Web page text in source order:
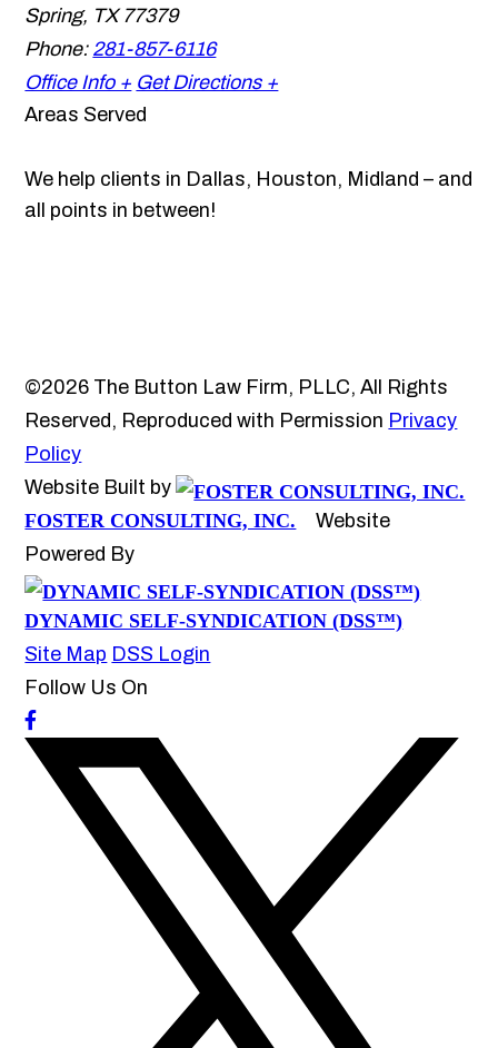
Spring, TX 77379
Phone: 281-857-6116
Office Info + Get Directions +
Areas Served
We help clients in Dallas, Houston, Midland – and
all points in between!
©2026 The Button Law Firm, PLLC, All Rights
Reserved, Reproduced with Permission Privacy
Policy
Website Built by
FOSTER CONSULTING, INC.
Website
Powered By
DYNAMIC SELF-SYNDICATION (DSS™)
Site Map DSS Login
Follow Us On